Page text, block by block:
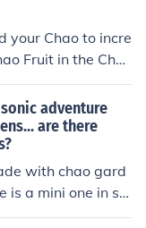
your Chao to incre
Fruit in the Cha
Sonic game
adventure
are there
with chao gard
is a mini one in so